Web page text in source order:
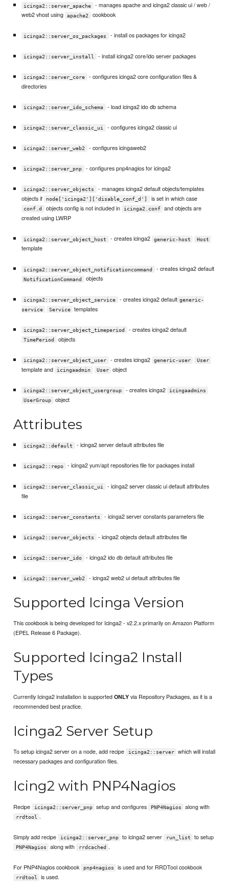
icinga2::server_apache
- manages apache and icinga2 classic ui / web /
web2 vhost using
apache2 cookbook
icinga2::server_os_packages - install os packages for icinga2
icinga2::server_install - install icinga2 core/ido server packages
icinga2::server_core
- configures icinga2 core configuration files &
directories
icinga2::server_ido_schema - load icinga2 ido db schema
icinga2::server_classic_ui - configures icinga2 classic ui
icinga2::server_web2 - configures icingaweb2
icinga2::server_pnp - configures pnp4nagios for icinga2
icinga2::server_objects
- manages icinga2 default objects/templates
objects if
node['icinga2']['disable_conf_d'] is set in which case
conf.d objects config is not included in icinga2.conf
and objects are
created using LWRP
icinga2::server_object_host - creates icinga2 generic-host Host
template
icinga2::server_object_notificationcommand - creates icinga2 default
NotificationCommand objects
icinga2::server_object_service - creates icinga2 default generic-
service
Service templates
icinga2::server_object_timeperiod - creates icinga2 default
TimePeriod objects
icinga2::server_object_user - creates icinga2 generic-user User
template and icingaadmin User object
icinga2::server_object_usergroup - creates icinga2
icingaadmins
UserGroup
object
Attributes
icinga2::default - icinga2 server default attributes file
icinga2::repo - icinga2 yum/apt repositories file for packages install
icinga2::server_classic_ui
- icinga2 server classic ui default attributes
file
icinga2::server_constants - icinga2 server constants parameters file
icinga2::server_objects - icinga2 objects default attributes file
icinga2::server_ido - icinga2 ido db default attributes file
icinga2::server_web2 - icinga2 web2 ui default attributes file
Supported Icinga Version
This cookbook is being developed for Icinga2 - v2.2.x primarily on Amazon Platform
(EPEL Release 6 Package).
Supported Icinga2 Install
Types
Currently Icinga2 installation is supportedONLY via Repository Packages, as it is a
recommended best practice.
Icinga2 Server Setup
To setup icinga2 server on a node, add recipe icinga2::server
which will install
necessary packages and configuration files.
Icing2 with PNP4Nagios
Recipe icinga2::server_pnp setup and configures PNP4Nagios along with
rrdtool .
Simply add recipe icinga2::server_pnp to icinga2 server run_list to setup
PNP4Nagios along with rrdcached .
For PNP4Nagios cookbook pnp4nagios is used and for RRDTool cookbook
rrdtool is used.